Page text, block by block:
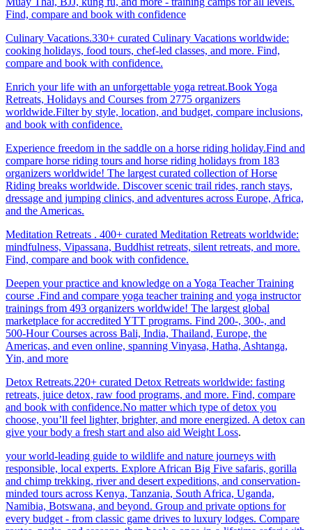
Find, compare and book with confidence
Culinary Vacations.330+ curated Culinary Vacations worldwide:
cooking holidays, food tours, chef-led classes, and more. Find,
compare and book with confidence.
Enrich your life with an unforgettable yoga retreat.Book Yoga
Retreats, Holidays and Courses from 2775 organizers
worldwide.Filter by style, location, and budget, compare inclusions,
and book with confidence.
Experience freedom in the saddle on a horse riding holiday.Find and
compare horse riding tours and horse riding holidays from 183
organizers worldwide! The largest curated collection of Horse
Riding breaks worldwide. Discover scenic trail rides, ranch stays,
dressage and jumping clinics, and adventures across Europe, Africa,
and the Americas.
Meditation Retreats . 400+ curated Meditation Retreats worldwide:
mindfulness, Vipassana, Buddhist retreats, silent retreats, and more.
Find, compare and book with confidence.
Deepen your practice and knowledge on a Yoga Teacher Training
course .Find and compare yoga teacher training and yoga instructor
trainings from 493 organizers worldwide! The largest global
marketplace for accredited YTT programs. Find 200-, 300-, and
500-Hour Courses across Bali, India, Thailand, Europe, the
Americas, and even online, spanning Vinyasa, Hatha, Ashtanga,
Yin, and more
Detox Retreats.220+ curated Detox Retreats worldwide: fasting
retreats, juice detox, raw food programs, and more. Find, compare
and book with confidence.No matter which type of detox you
choose, you’ll feel lighter, brighter, and more energized. A detox can
give your body a fresh start and also aid Weight Loss.
your world-leading guide to wildlife and nature journeys with
responsible, local experts. Explore African Big Five safaris, gorilla
and chimp trekking, river and desert expeditions, and conservation-
minded tours across Kenya, Tanzania, South Africa, Uganda,
Namibia, Botswana, and beyond. Group and private options for
every budget - from classic game drives to luxury lodges. Compare